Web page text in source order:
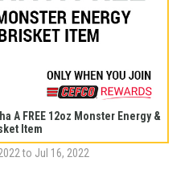
A FREE 12oz Monster Energy &
Item
to Jul 16, 2022